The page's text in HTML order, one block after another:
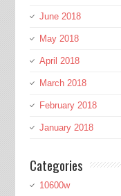
June 2018
May 2018
April 2018
March 2018
February 2018
January 2018
Categories
10600w